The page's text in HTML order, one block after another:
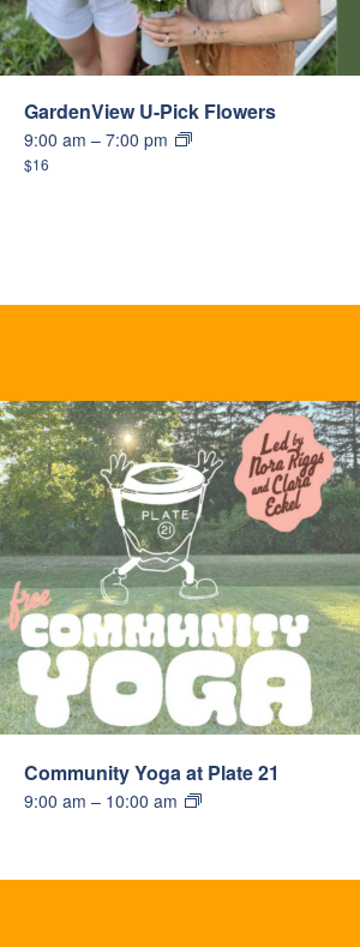
GardenView U-Pick Flowers
9:00 am – 7:00 pm
$16
Community Yoga at Plate 21
9:00 am – 10:00 am